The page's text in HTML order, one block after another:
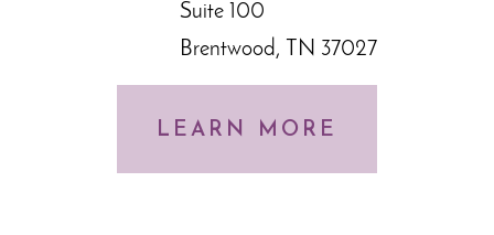
Suite 100
Brentwood, TN 37027
LEARN MORE